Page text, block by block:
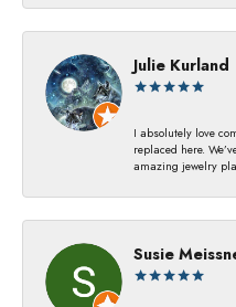
Julie Kurland
I absolutely love
replaced here.
amazing jewelry
Susie